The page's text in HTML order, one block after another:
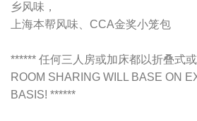
乡风味，
上海本帮风味、CCA金奖小笼包
****** 任何三人房或加床都以折叠式
ROOM SHARING WILL BASE ON
BASIS! ******